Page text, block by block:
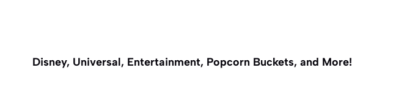
Disney, Universal, Entertainment, Popcorn Buckets, and More!